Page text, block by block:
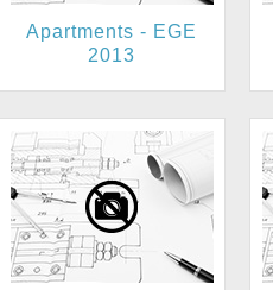
Apartments - EGE
2013